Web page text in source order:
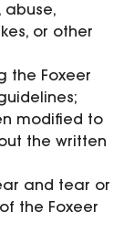
or other
the Foxeer
modified to
the written
and tear or
the Foxeer